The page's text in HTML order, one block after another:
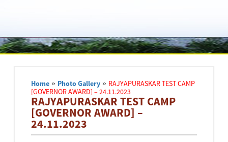
Home » Photo Gallery » RAJYAPURASKAR TEST CAMP
[GOVERNOR AWARD] – 24.11.2023
RAJYAPURASKAR TEST CAMP
[GOVERNOR AWARD] –
24.11.2023